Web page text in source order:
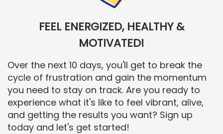
FEEL ENERGIZED, HEALTHY &
MOTIVATED!
Over the next 10 days, you'll get to break the
cycle of frustration and gain the momentum
you need to stay on track. Are you ready to
experience what it's like to feel vibrant, alive,
and getting the results you want? Sign up
today and let's get started!